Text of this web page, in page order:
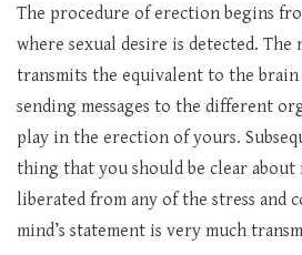
The procedure of erection begins
where sexual desire is detected.
transmits the equivalent to the brain
sending messages to the different
play in the erection of yours.
thing that you should be clear
liberated from any of the stress and
mind’s statement is very much